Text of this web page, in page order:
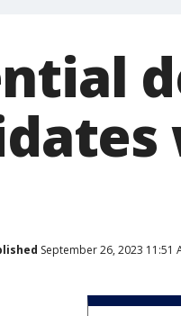
September 26, 2023 11:51